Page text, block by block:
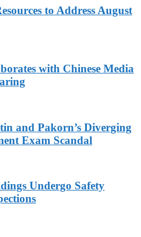
to Address August
with Chinese Media
and Pakorn’s Diverging
Exam Scandal
Undergo Safety